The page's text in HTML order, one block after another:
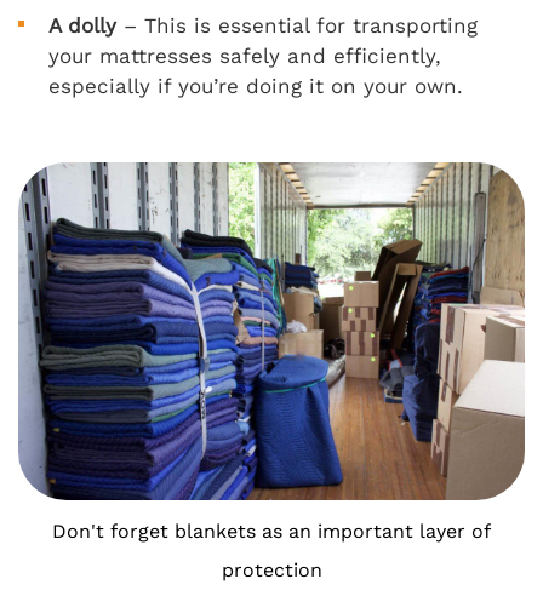
A dolly– This is essential for transporting
your mattresses safely and efficiently,
especially if you’re doing it on your own.
Don't forget blankets as an important layer of
protection